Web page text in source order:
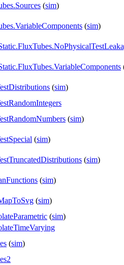
(sim)
(sim)
(sim)
(sim)
(sim)
(sim)
(sim)
(sim)
(sim)
(sim)